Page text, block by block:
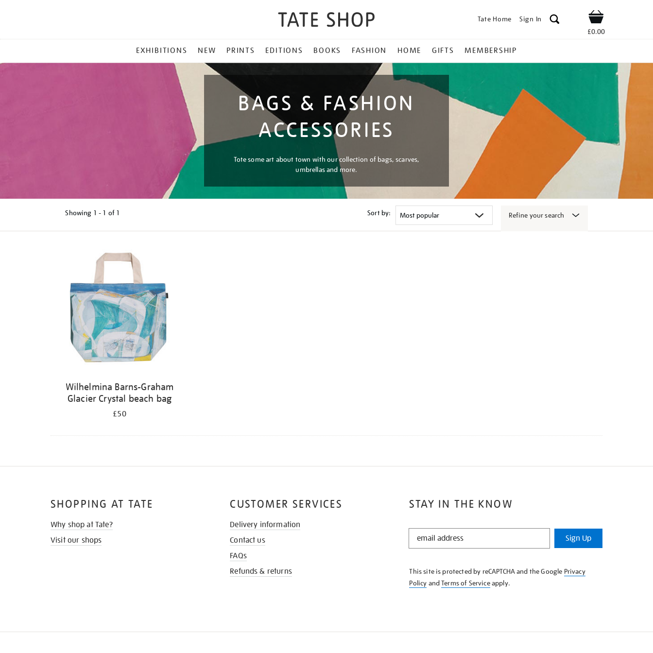
Tate Home Sign In Shop
£0.00
MENU
EXHIBITIONS NEW PRINTS EDITIONS BOOKS FASHION HOME GIFTS MEMBERSHIP
BAGS & FASHION
ACCESSORIES
Tote some art about town with our collection of bags, scarves,
umbrellas and more.
Showing 1 - 1 of 1 Sort by: Refine your search
Wilhelmina Barns-Graham
Glacier Crystal beach bag
£50
STAY IN THE KNOW
STAY
KNOW
Sign Up
This site is protected by reCAPTCHA and the Google Privacy
Policy andTerms of Serviceapply.
SHOPPING AT TATE
Why shop at Tate?
Visit our shops
CUSTOMER SERVICES
Delivery information
Contact us
FAQs
Refunds & returns